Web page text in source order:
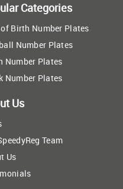
Categories
of Birth Number Plates
Number Plates
Number Plates
Number Plates
Us
Team
Us